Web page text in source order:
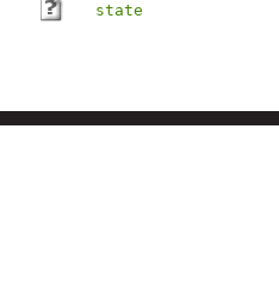
state